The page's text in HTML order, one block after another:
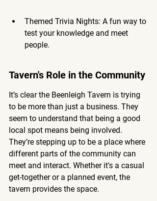
Themed Trivia Nights: A fun way to
test your knowledge and meet
people.
Tavern's Role in the Community
It’s clear the Beenleigh Tavern is trying
to be more than just a business. They
seem to understand that being a good
local spot means being involved.
They’re stepping up to be a place where
different parts of the community can
meet and interact. Whether it's a casual
get-together or a planned event, the
tavern provides the space.